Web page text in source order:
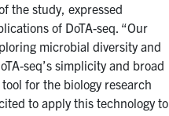
the study, expressed
of DoTA-seq. “Our
microbial diversity and
seq’s simplicity and broad
for the biology research
to apply this technology to